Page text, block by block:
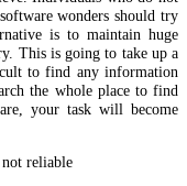
wonders should try
is to maintain huge
This is going to take up a
to find any information
the whole place to find
your task will become
reliable